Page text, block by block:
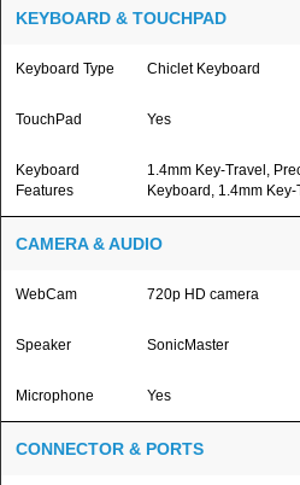
KEYBOARD & TOUCHPAD
Keyboard Type Chiclet Keyboard
TouchPad Yes
Keyboard
Features
1.4mm Key-Travel,
Keyboard, 1.4mm
CAMERA & AUDIO
WebCam 720p HD camera
Speaker SonicMaster
Microphone Yes
CONNECTOR & PORTS